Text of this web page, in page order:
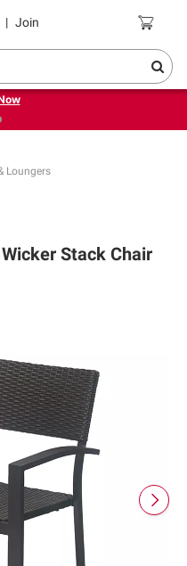
| Join Coupons
essentials and
Loungers
Stack Chair